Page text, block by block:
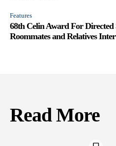
Features
68th Celin Award For Directed
Roommates and Relatives
Read More